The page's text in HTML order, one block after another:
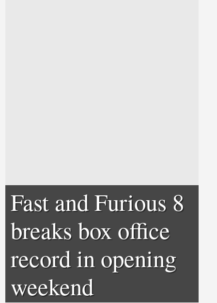
Fast and Furious 8
breaks box office
record in opening
weekend